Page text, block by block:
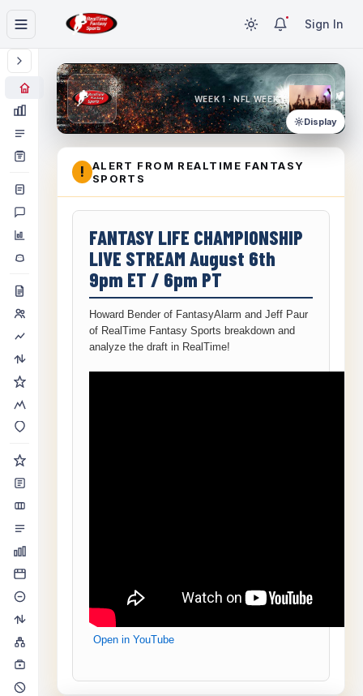
Sign In
WEEK 1 · NFL WEEK 1
Display
!
ALERT FROM REALTIME FANTASY
SPORTS
FANTASY LIFE CHAMPIONSHIP
LIVE STREAM August 6th
9pm ET / 6pm PT
Howard Bender of FantasyAlarm and Jeff Paur
of RealTime Fantasy Sports breakdown and
analyze the draft in RealTime!
Open in YouTube